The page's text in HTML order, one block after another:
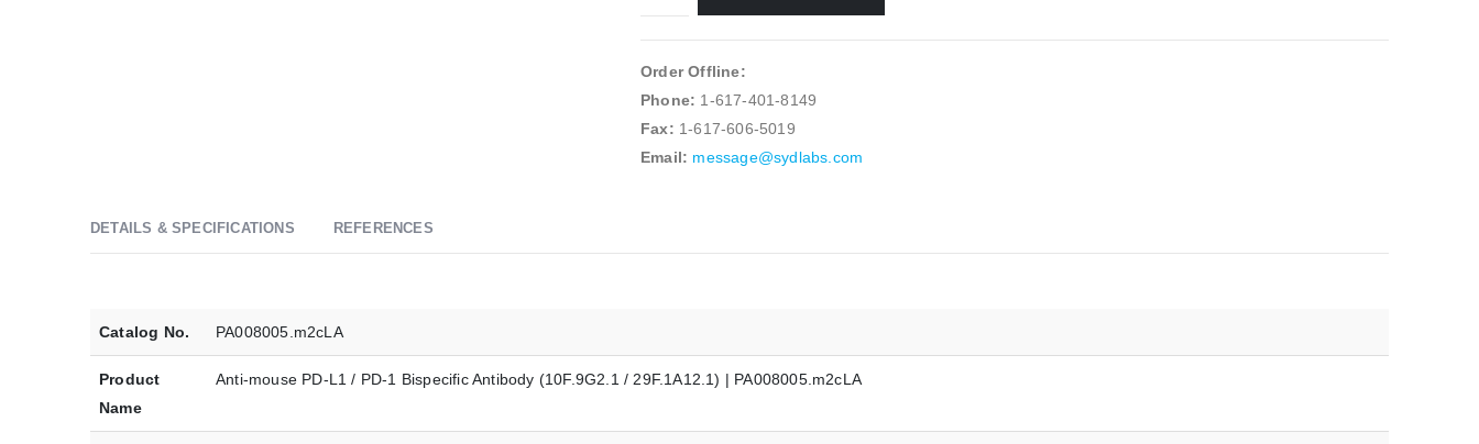
Order Offline:
Phone: 1-617-401-8149
Fax: 1-617-606-5019
Email: message@sydlabs.com
DETAILS & SPECIFICATIONS REFERENCES
Catalog No. PA008005.m2cLA
Product
Name
Anti-mouse PD-L1 / PD-1 Bispecific Antibody (10F.9G2.1 / 29F.1A12.1) | PA008005.m2cLA